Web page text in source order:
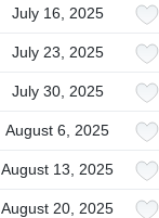
July 16, 2025
July 23, 2025
July 30, 2025
August 6, 2025
August 13, 2025
August 20, 2025